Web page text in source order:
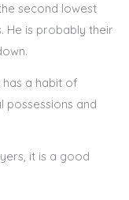
second lowest
He is probably their
a habit of
possessions and
it is a good